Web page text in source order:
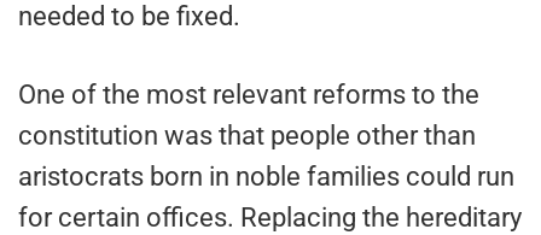
needed to be fixed.
One of the most relevant reforms to the
constitution was that people other than
aristocrats born in noble families could run
for certain offices. Replacing the hereditary